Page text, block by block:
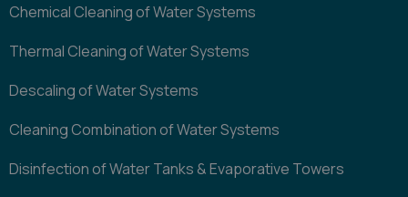
Chemical Cleaning of Water Systems
Thermal Cleaning of Water Systems
Descaling of Water Systems
Cleaning Combination of Water Systems
Disinfection of Water Tanks & Evaporative Towers